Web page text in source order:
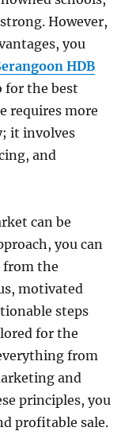
However,
you
HDB
for the best
requires more
it involves
and
can be
you can
from the
motivated
steps
for the
from
and
principles, you
profitable sale.